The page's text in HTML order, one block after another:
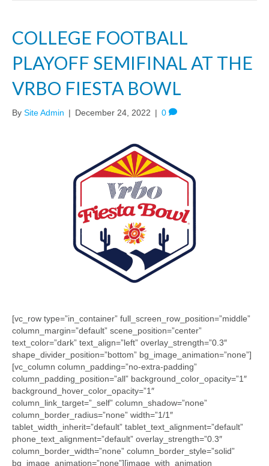
COLLEGE FOOTBALL
PLAYOFF SEMIFINAL AT THE
VRBO FIESTA BOWL
By Site Admin | December 24, 2022 | 0
[vc_row type=”in_container” full_screen_row_position=”middle”
column_margin=”default” scene_position=”center”
text_color=”dark” text_align=”left” overlay_strength=”0.3″
shape_divider_position=”bottom” bg_image_animation=”none”]
[vc_column column_padding=”no-extra-padding”
column_padding_position=”all” background_color_opacity=”1″
background_hover_color_opacity=”1″
column_link_target=”_self” column_shadow=”none”
column_border_radius=”none” width=”1/1″
tablet_width_inherit=”default” tablet_text_alignment=”default”
phone_text_alignment=”default” overlay_strength=”0.3″
column_border_width=”none” column_border_style=”solid”
bg_image_animation=”none”][image_with_animation